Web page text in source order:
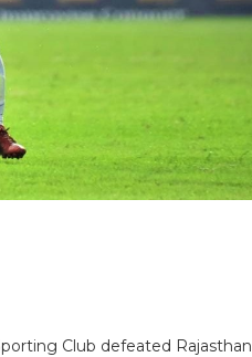
Club defeated Rajasthan